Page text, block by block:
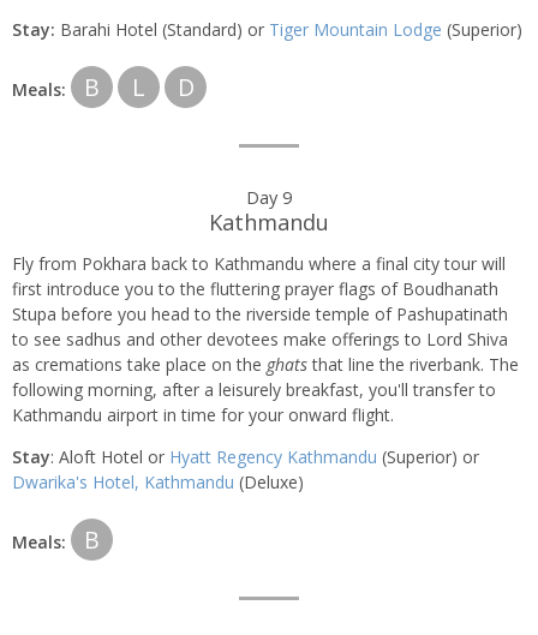
Stay: Barahi Hotel (Standard) or Tiger Mountain Lodge (Superior)
Meals: B L D
Day 9
Kathmandu
Fly from Pokhara back to Kathmandu where a final city tour will
first introduce you to the fluttering prayer flags of Boudhanath
Stupa before you head to the riverside temple of Pashupatinath
to see sadhus and other devotees make offerings to Lord Shiva
as cremations take place on the ghatsthat line the riverbank. The
following morning, after a leisurely breakfast, you'll transfer to
Kathmandu airport in time for your onward flight.
Stay: Aloft Hotel or Hyatt Regency Kathmandu (Superior) or
Dwarika's Hotel, Kathmandu (Deluxe)
Meals: B